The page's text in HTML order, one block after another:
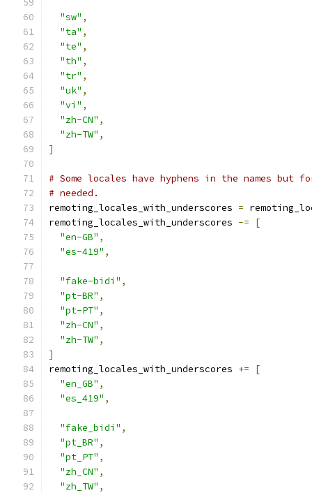
"sw" ,
"ta" ,
"te" ,
"th" ,
"tr" ,
"uk" ,
"vi" ,
"zh-CN" ,
"zh-TW" ,
]
# Some locales have hyphens in the names but
# needed.
remoting_locales_with_underscores =
remoting_locales_with_underscores -=
[
"en-GB" ,
"es-419" ,
"fake-bidi" ,
"pt-BR" ,
"pt-PT" ,
"zh-CN" ,
"zh-TW" ,
]
remoting_locales_with_underscores +=
[
"en_GB" ,
"es_419" ,
"fake_bidi" ,
"pt_BR" ,
"pt_PT" ,
"zh_CN" ,
"zh_TW" ,